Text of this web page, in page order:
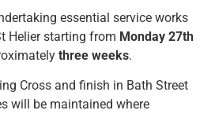
essential service works
Helier starting from Monday 27th
three weeks.
Cross and finish in Bath Street
will be maintained where